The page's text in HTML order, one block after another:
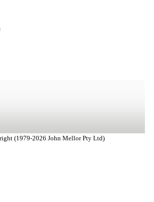
(1979-2026 John Mellor Pty Ltd)